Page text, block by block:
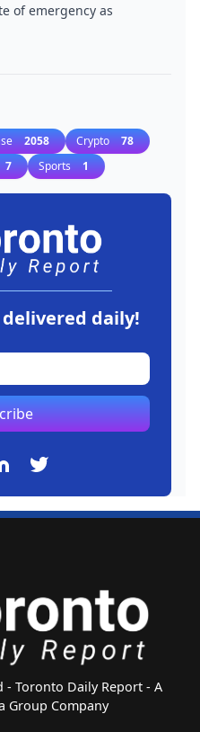
of emergency as
2058 Crypto 78
7 Sports 1
daily!
- Toronto Daily Report - A
Group Company